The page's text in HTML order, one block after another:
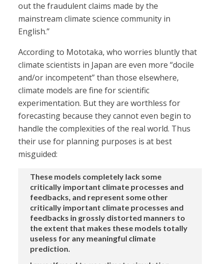
out the fraudulent claims made by the
mainstream climate science community in
English.”
According to Mototaka, who worries bluntly that
climate scientists in Japan are even more “docile
and/or incompetent” than those elsewhere,
climate models are fine for scientific
experimentation. But they are worthless for
forecasting because they cannot even begin to
handle the complexities of the real world. Thus
their use for planning purposes is at best
misguided:
These models completely lack some
critically important climate processes and
feedbacks, and represent some other
critically important climate processes and
feedbacks in grossly distorted manners to
the extent that makes these models totally
useless for any meaningful climate
prediction.